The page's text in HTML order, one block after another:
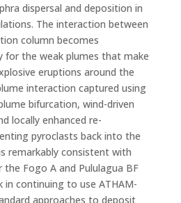
dispersal and deposition in
The interaction between
column becomes
for the weak plumes that make
eruptions around the
interaction captured using
bifurcation, wind-driven
locally enhanced re-
pyroclasts back into the
remarkably consistent with
Fogo A and Pululagua BF
in continuing to use ATHAM-
approaches to deposit